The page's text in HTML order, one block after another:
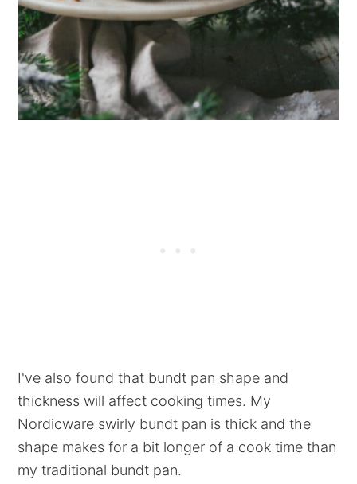
I've also found that bundt pan shape and
thickness will affect cooking times. My
Nordicware swirly bundt pan is thick and the
shape makes for a bit longer of a cook time than
my traditional bundt pan.